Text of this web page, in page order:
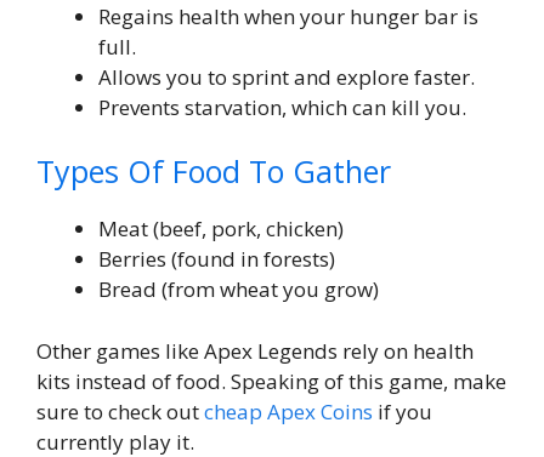
Regains health when your hunger bar is
full.
Allows you to sprint and explore faster.
Prevents starvation, which can kill you.
Types Of Food To Gather
Meat (beef, pork, chicken)
Berries (found in forests)
Bread (from wheat you grow)
Other games like Apex Legends rely on health
kits instead of food. Speaking of this game, make
sure to check outcheap Apex Coins if you
currently play it.